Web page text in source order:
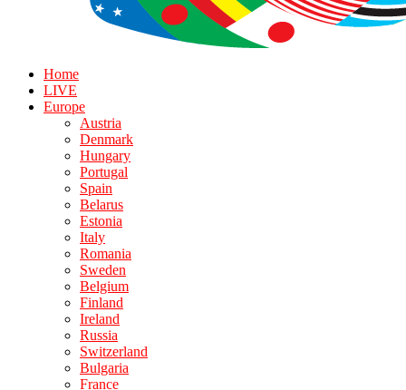
Home
LIVE
Europe
Austria
Denmark
Hungary
Portugal
Spain
Belarus
Estonia
Italy
Romania
Sweden
Belgium
Finland
Ireland
Russia
Switzerland
Bulgaria
France